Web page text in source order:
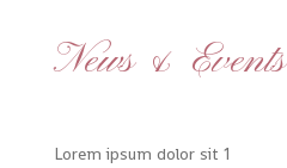
News & Events
Lorem ipsum dolor sit 1